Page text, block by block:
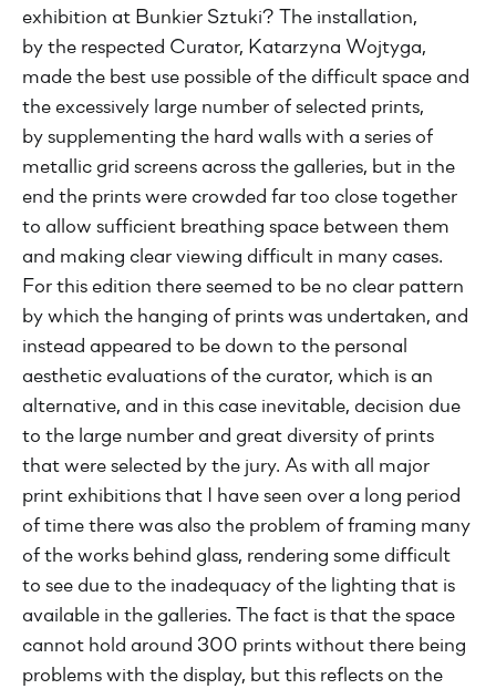
exhibition at Bunkier Sztuki? The installation,
by the respected Curator, Katarzyna Wojtyga,
made the best use possible of the difficult space and
the excessively large number of selected prints,
by supplementing the hard walls with a series of
metallic grid screens across the galleries, but in the
end the prints were crowded far too close together
to allow sufficient breathing space between them
and making clear viewing difficult in many cases.
For this edition there seemed to be no clear pattern
by which the hanging of prints was undertaken, and
instead appeared to be down to the personal
aesthetic evaluations of the curator, which is an
alternative, and in this case inevitable, decision due
to the large number and great diversity of prints
that were selected by the jury. As with all major
print exhibitions that I have seen over a long period
of time there was also the problem of framing many
of the works behind glass, rendering some difficult
to see due to the inadequacy of the lighting that is
available in the galleries. The fact is that the space
cannot hold around 300 prints without there being
problems with the display, but this reflects on the